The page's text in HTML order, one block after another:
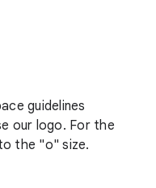
guidelines
our logo. For the
the "o" size.